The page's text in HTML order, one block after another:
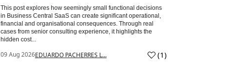
This post explores how seemingly small functional decisions
in Business Central SaaS can create significant operational,
financial and organisational consequences. Through real
cases from senior consulting experience, it highlights the
hidden cost...
09 Aug 2026EDUARDO PACHERRES L... (1)